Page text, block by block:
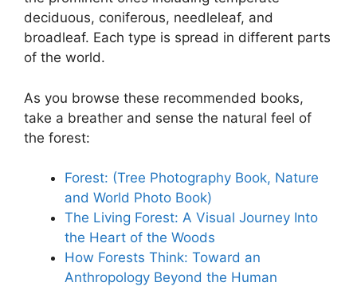
deciduous, coniferous, needleleaf, and
broadleaf. Each type is spread in different parts
of the world.
As you browse these recommended books,
take a breather and sense the natural feel of
the forest:
Forest: (Tree Photography Book, Nature
and World Photo Book)
The Living Forest: A Visual Journey Into
the Heart of the Woods
How Forests Think: Toward an
Anthropology Beyond the Human